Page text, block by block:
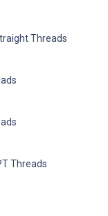
Threads
Threads